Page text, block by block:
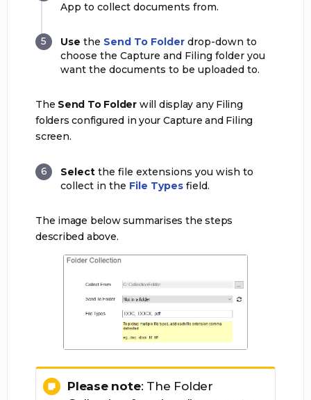
App to collect documents from.
Use the Send To Folder drop-down to
choose the Capture and Filing folder you
want the documents to be uploaded to.
The Send To Folder will display any Filing
folders configured in your Capture and Filing
screen.
Select the file extensions you wish to
collect in the File Types field.
The image below summarises the steps
described above.
Please note: The Folder